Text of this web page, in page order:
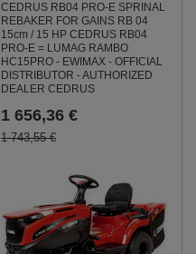
CEDRUS RB04 PRO-E SPRINAL
REBAKER FOR GAINS RB 04
15cm / 15 HP CEDRUS RB04
PRO-E = LUMAG RAMBO
HC15PRO - EWIMAX - OFFICIAL
DISTRIBUTOR - AUTHORIZED
DEALER CEDRUS
1 656,36 €
1 743,55 €